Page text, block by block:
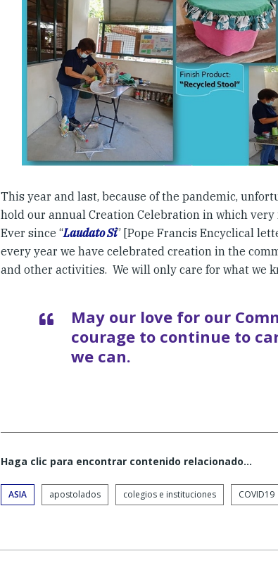
This year and last, because of the pandemic,
hold our annual Creation Celebration in which
Ever since “Laudato Si” [Pope Francis Encyclical
every year we have celebrated creation in the
and other activities. We will only care for what we
May our love for our
courage to continue to
we can.
Haga clic para encontrar contenido relacionado...
ASIA apostolados colegios e instituciones COVID19